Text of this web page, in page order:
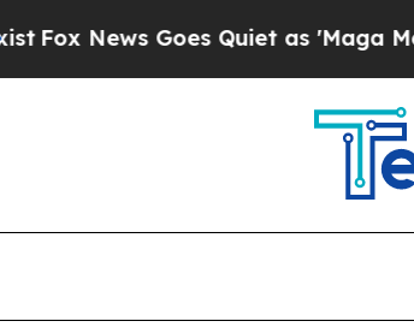
Goes Quiet as 'Maga Media